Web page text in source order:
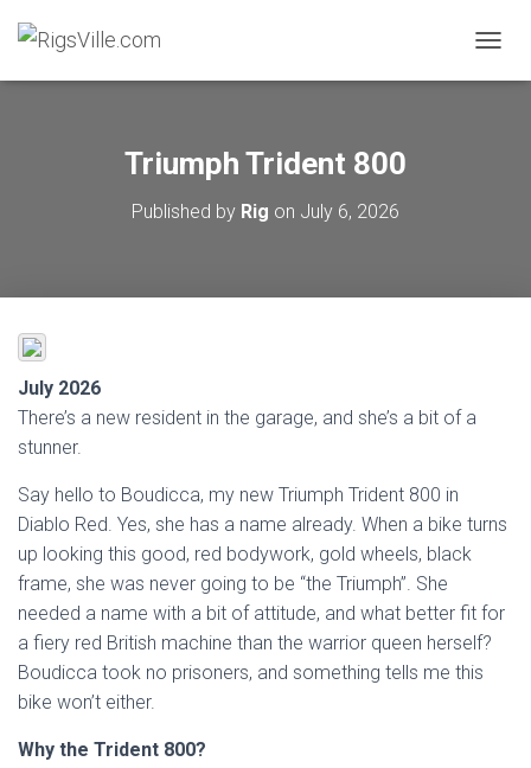
Triumph Trident 800
Published by Rig on July 6, 2026
July 2026
There’s a new resident in the garage, and she’s a bit of a
stunner.
Say hello to Boudicca, my new Triumph Trident 800 in
Diablo Red. Yes, she has a name already. When a bike turns
up looking this good, red bodywork, gold wheels, black
frame, she was never going to be “the Triumph”. She
needed a name with a bit of attitude, and what better fit for
a fiery red British machine than the warrior queen herself?
Boudicca took no prisoners, and something tells me this
bike won’t either.
Why the Trident 800?